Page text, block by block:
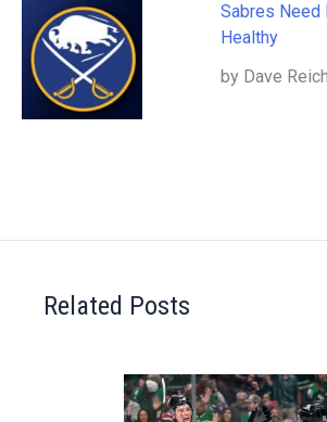
Sabres Need
Healthy
by Dave
Related Posts